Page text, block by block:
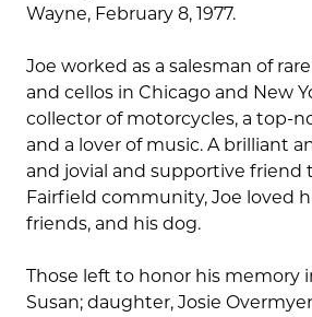
Wayne, February 8, 1977.
Joe worked as a salesman of
and cellos in Chicago and New
collector of motorcycles, a top-
and a lover of music. A brilliant
and jovial and supportive friend
Fairfield community, Joe loved
friends, and his dog.
Those left to honor his memory
Susan; daughter, Josie